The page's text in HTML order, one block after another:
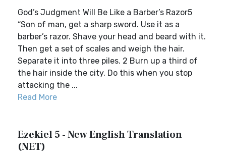
God’s Judgment Will Be Like a Barber’s Razor5
“Son of man, get a sharp sword. Use it as a
barber’s razor. Shave your head and beard with it.
Then get a set of scales and weigh the hair.
Separate it into three piles. 2 Burn up a third of
the hair inside the city. Do this when you stop
attacking the ...
Read More
Ezekiel 5 - New English Translation
(NET)